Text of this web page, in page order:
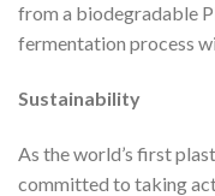
from a biodegradable
fermentation process
Sustainability
As the world’s first
committed to taking